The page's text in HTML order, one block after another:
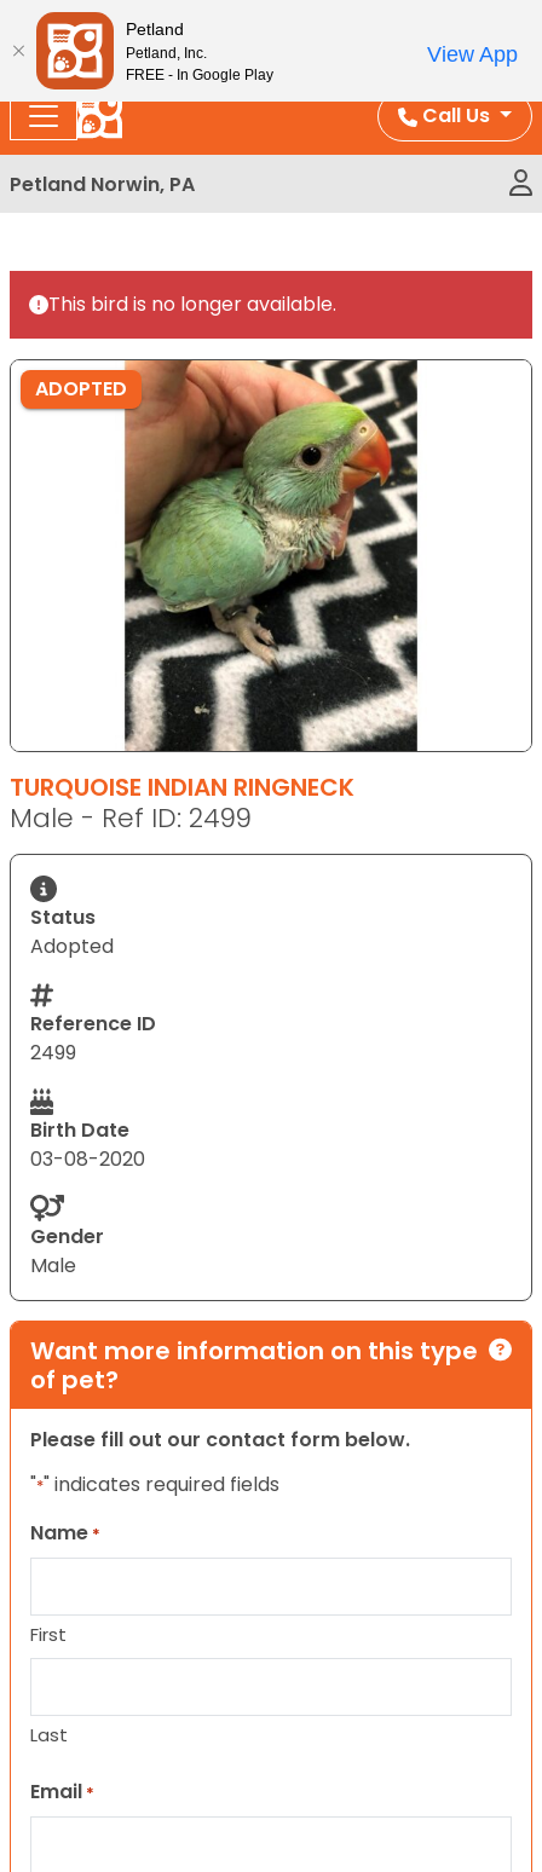
Please
note:
This
website
includes
an
accessibility
system.
Enjoy Free Shipping on Coral and Reptile Orders over
Call Us
Petland Norwin, PA
This bird is no longer available.
ADOPTED
TURQUOISE INDIAN RINGNECK
Male - Ref ID: 2499
Status
Adopted
Reference ID
2499
Birth Date
03-08-2020
Gender
Male
Want more information on this type
of pet?
Please fill out our contact form below.
"*" indicates required fields
Name *
First
Last
Email *
Petland
Petland, Inc.
FREE - In Google Play
View App